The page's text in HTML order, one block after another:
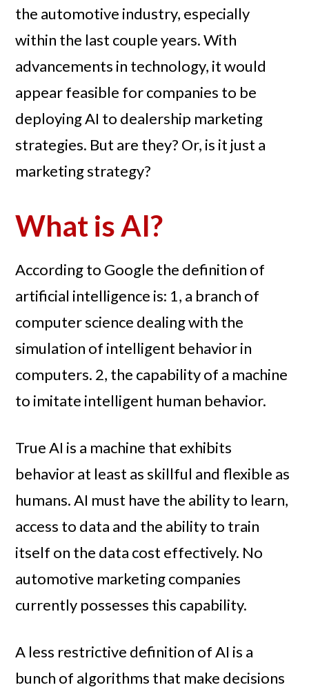
the automotive industry, especially
within the last couple years. With
advancements in technology, it would
appear feasible for companies to be
deploying AI to dealership marketing
strategies. But are they? Or, is it just a
marketing strategy?
What is AI?
According to Google the definition of
artificial intelligence is: 1, a branch of
computer science dealing with the
simulation of intelligent behavior in
computers. 2, the capability of a machine
to imitate intelligent human behavior.
True AI is a machine that exhibits
behavior at least as skillful and flexible as
humans. AI must have the ability to learn,
access to data and the ability to train
itself on the data cost effectively. No
automotive marketing companies
currently possesses this capability.
A less restrictive definition of AI is a
bunch of algorithms that make decisions